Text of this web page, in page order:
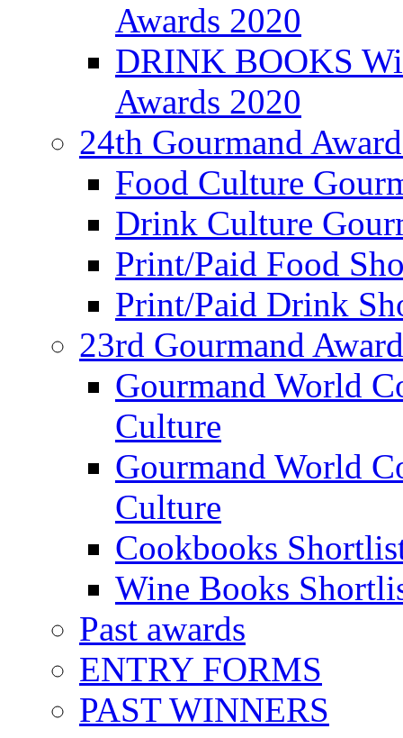
Awards 2020
DRINK BOOKS
Awards 2020
24th Gourmand
Food Culture
Drink Culture
Print/Paid Food
Print/Paid Drink
23rd Gourmand
Gourmand World
Culture
Gourmand World
Culture
Cookbooks
Wine Books
Past awards
ENTRY FORMS
PAST WINNERS